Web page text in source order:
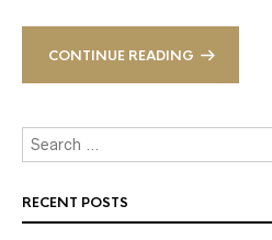
CONTINUE READING
RECENT POSTS